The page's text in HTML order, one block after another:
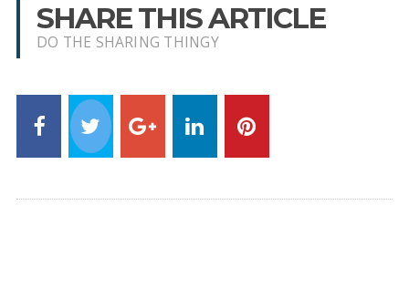
SHARE THIS ARTICLE
DO THE SHARING THINGY